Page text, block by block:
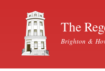
The
Brighton &